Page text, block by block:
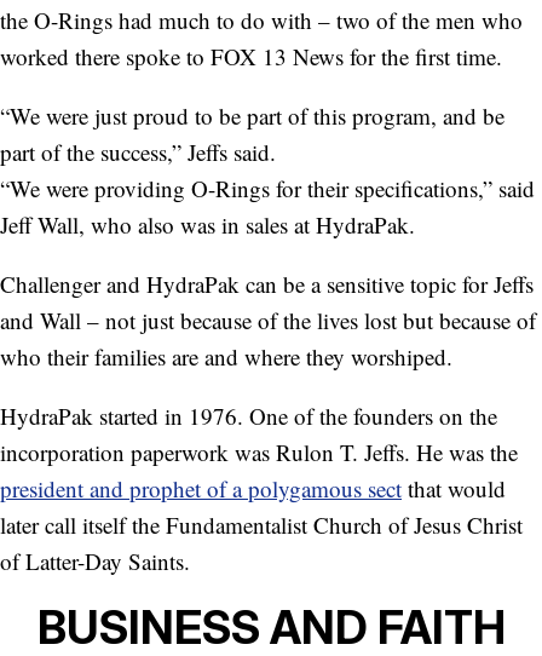
the O-Rings had much to do with – two of the men who
worked there spoke to FOX 13 News for the first time.
“We were just proud to be part of this program, and be
part of the success,” Jeffs said.
“We were providing O-Rings for their specifications,” said
Jeff Wall, who also was in sales at HydraPak.
Challenger and HydraPak can be a sensitive topic for Jeffs
and Wall – not just because of the lives lost but because of
who their families are and where they worshiped.
HydraPak started in 1976. One of the founders on the
incorporation paperwork was Rulon T. Jeffs. He was the
president and prophet of a polygamous sect that would
later call itself the Fundamentalist Church of Jesus Christ
of Latter-Day Saints.
BUSINESS AND FAITH